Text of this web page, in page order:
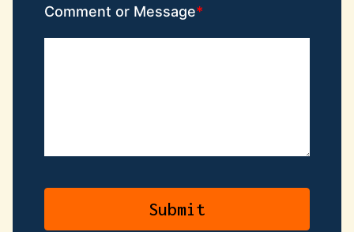
Comment or Message